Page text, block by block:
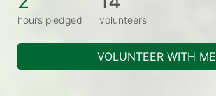
hours pledged volunteers
VOLUNTEER WITH ME